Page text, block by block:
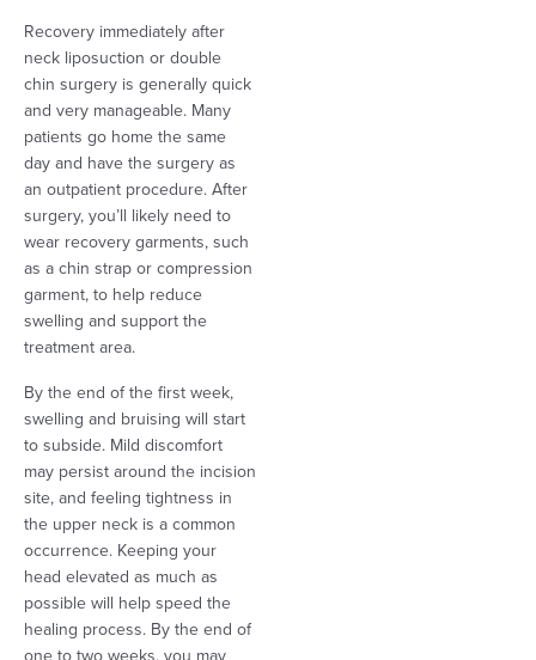
Recovery immediately after
neck liposuction or double
chin surgery is generally quick
and very manageable. Many
patients go home the same
day and have the surgery as
an outpatient procedure. After
surgery, you’ll likely need to
wear recovery garments, such
as a chin strap or compression
garment, to help reduce
swelling and support the
treatment area.
By the end of the first week,
swelling and bruising will start
to subside. Mild discomfort
may persist around the incision
site, and feeling tightness in
the upper neck is a common
occurrence. Keeping your
head elevated as much as
possible will help speed the
healing process. By the end of